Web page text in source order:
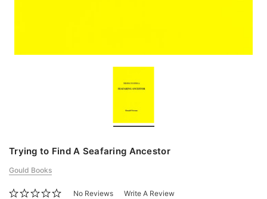
Trying to Find A Seafaring Ancestor
Gould Books
No Reviews Write A Review